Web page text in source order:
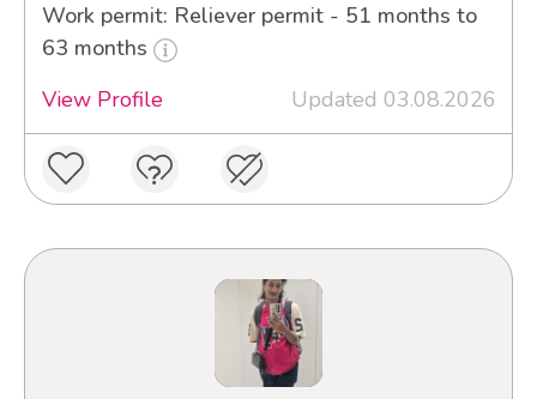
Work permit: Reliever permit - 51 months to
63 months
View Profile
Updated 03.08.2026